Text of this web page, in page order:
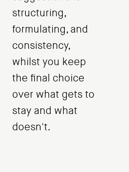
structuring,
formulating, and
consistency,
whilst you keep
the final choice
over what gets to
stay and what
doesn't.